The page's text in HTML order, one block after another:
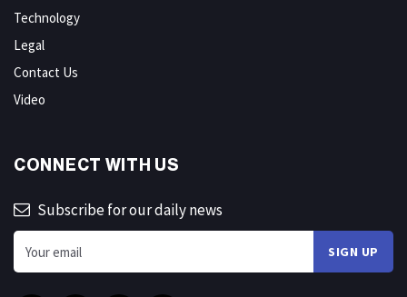
Technology
Legal
Contact Us
Video
CONNECT WITH US
Subscribe for our daily news